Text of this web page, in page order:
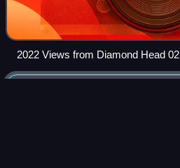
2022 Views from Diamond Head 02